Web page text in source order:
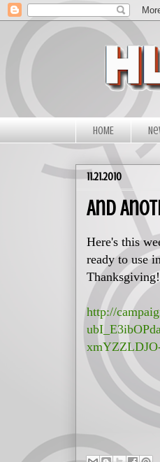
HOME
11.21.2010
And
Here's this
ready to use
Thanksgiving!
http://